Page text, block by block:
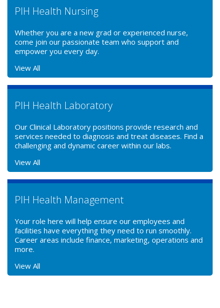
PIH Health Nursing
Whether you are a new grad or experienced nurse,
come join our passionate team who support and
empower you every day.
View All
PIH Health Laboratory
Our Clinical Laboratory positions provide research and
services needed to diagnosis and treat diseases. Find a
challenging and dynamic career within our labs.
View All
PIH Health Management
Your role here will help ensure our employees and
facilities have everything they need to run smoothly.
Career areas include finance, marketing, operations and
more.
View All